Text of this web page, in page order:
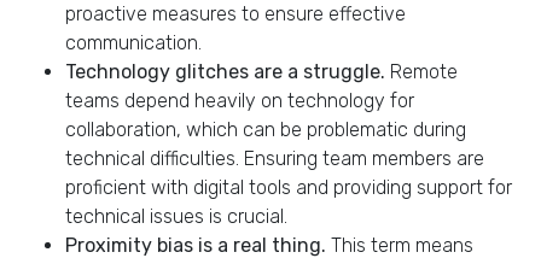
proactive measures to ensure effective
communication.
Technology glitches are a struggle. Remote
teams depend heavily on technology for
collaboration, which can be problematic during
technical difficulties. Ensuring team members are
proficient with digital tools and providing support for
technical issues is crucial.
Proximity bias is a real thing. This term means